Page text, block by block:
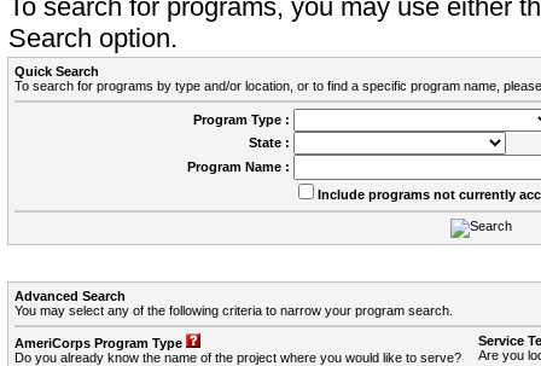
To search for programs, you may use either
Search option.
Quick Search
To search for programs by type and/or location, or to find a specific program name,
Program Type :
State :
Program Name :
Include programs not currently
Advanced Search
You may select any of the following criteria to narrow your program search.
AmeriCorps Program Type
Do you already know the name of the project where you would like to serve?
Service
Are you